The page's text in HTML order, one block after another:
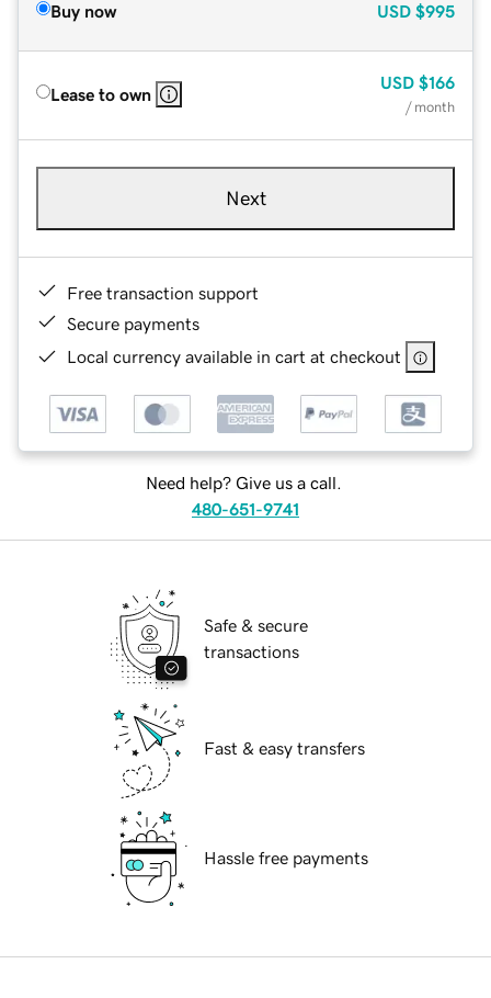
Buy now USD $995
Lease to own
USD $166
/ month
Next
Free transaction support
Secure payments
Local currency available in cart at checkout
Need help? Give us a call.
480-651-9741
Safe & secure
transactions
Fast & easy transfers
Hassle free payments